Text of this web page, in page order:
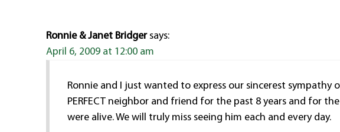
Ronnie & Janet Bridger says:
April 6, 2009 at 12:00 am
Ronnie and I just wanted to express our sincerest sympathy
PERFECT neighbor and friend for the past 8 years and for
were alive. We will truly miss seeing him each and every day.